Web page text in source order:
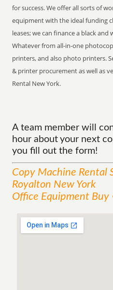
for success. We offer all sorts of
equipment with the ideal funding
leases; we can finance a black
Whatever from all-in-one
printers, and also photo printers.
& printer procurement as well as
Rental New York.
A team member will
hour about your next
you fill out the form!
Copy Machine Rental
Royalton New York
Office Equipment Buy